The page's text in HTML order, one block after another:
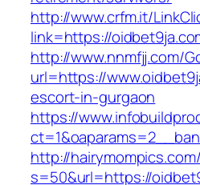
http://www.crfm.it/
link=https://
http://www.nnmfjj.com/
url=https://
escort-in-gurgaon
https://
http://
s=50&url=https://